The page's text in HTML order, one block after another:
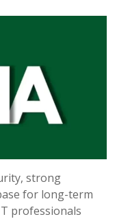
strong
for long-term
professionals